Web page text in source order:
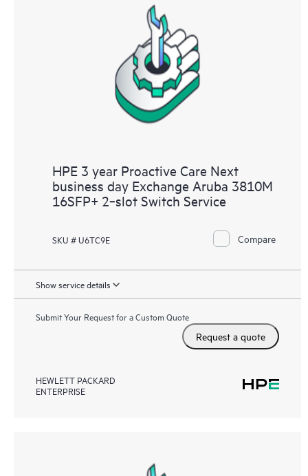
HPE 3 year Proactive Care Next
business day Exchange Aruba 3810M
16SFP+ 2‑slot Switch Service
SKU # U6TC9E Compare
Show service details
Submit Your Request for a Custom Quote
Request a quote
HEWLETT PACKARD
ENTERPRISE